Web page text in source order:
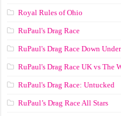
Royal Rules of Ohio
RuPaul's Drag Race
RuPaul's Drag Race Down Under
RuPaul's Drag Race UK vs The
RuPaul's Drag Race: Untucked
RuPaul’s Drag Race All Stars